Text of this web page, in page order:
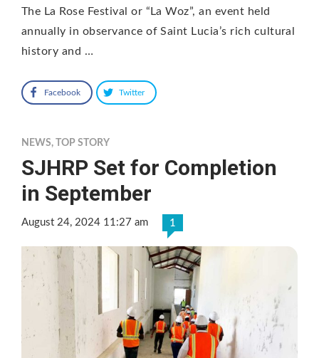
The La Rose Festival or “La Woz”, an event held
annually in observance of Saint Lucia’s rich cultural
history and …
Facebook Twitter
NEWS, TOP STORY
SJHRP Set for Completion
in September
August 24, 2024 11:27 am 1